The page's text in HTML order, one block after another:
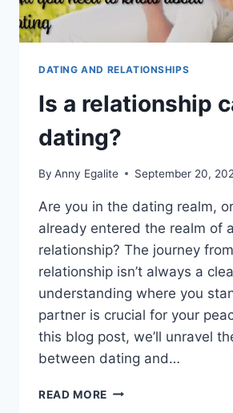
DATING AND RELATIONSHIPS
Is a relationship
dating?
By Anny Egalite September 20,
Are you in the dating realm,
already entered the realm of
relationship? The journey
relationship isn’t always a
understanding where you
partner is crucial for your
this blog post, we’ll unravel
between dating and…
READ MORE IS